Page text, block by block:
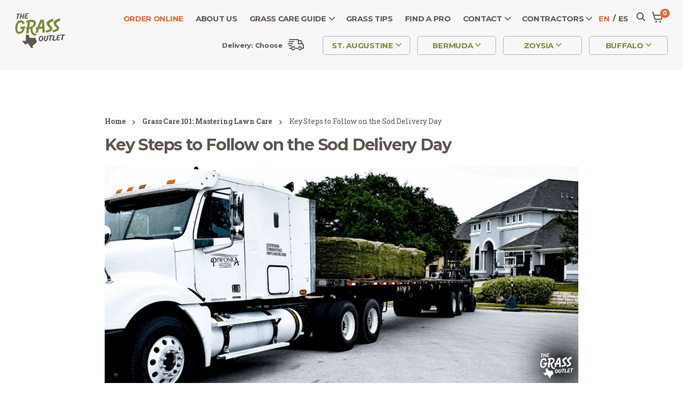
ORDER ONLINE ABOUT US GRASS CARE GUIDE GRASS TIPS FIND A PRO CONTACT CONTRACTORS EN ES
0
Delivery: Choose ST. AUGUSTINE BERMUDA ZOYSIA BUFFALO
Home Grass Care 101: Mastering Lawn Care Key Steps to Follow on the Sod Delivery Day
Key Steps to Follow on the Sod Delivery Day